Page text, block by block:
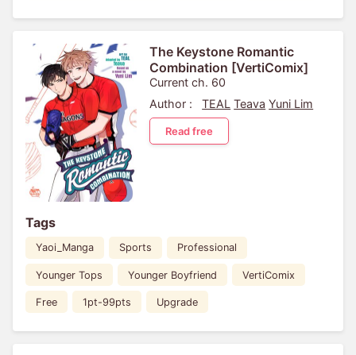
The Keystone Romantic
Combination [VertiComix]
Current ch. 60
Author :
TEAL Teava Yuni Lim
Read free
Tags
Yaoi_Manga Sports Professional
Younger Tops Younger Boyfriend VertiComix
Free 1pt-99pts Upgrade